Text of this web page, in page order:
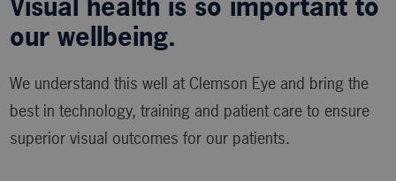
our wellbeing.
We understand this well at Clemson Eye and bring the
best in technology, training and patient care to ensure
superior visual outcomes for our patients.